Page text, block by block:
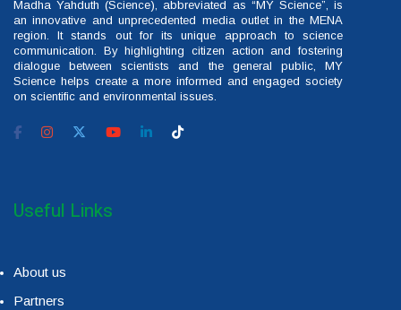
Madha Yahduth (Science), abbreviated as “MY Science”, is
an innovative and unprecedented media outlet in the MENA
region. It stands out for its unique approach to science
communication. By highlighting citizen action and fostering
dialogue between scientists and the general public, MY
Science helps create a more informed and engaged society
on scientific and environmental issues.
Useful Links
About us
Partners